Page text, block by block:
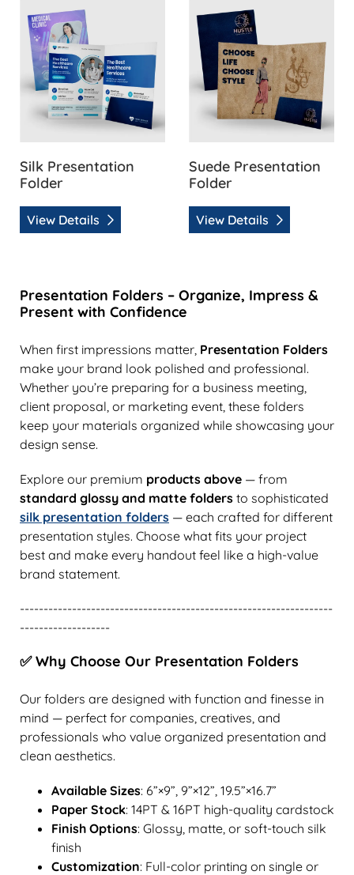
Silk Presentation
Folder
View Details
Suede Presentation
Folder
View Details
Presentation Folders – Organize, Impress &
Present with Confidence
When first impressions matter, Presentation Folders
make your brand look polished and professional.
Whether you’re preparing for a business meeting,
client proposal, or marketing event, these folders
keep your materials organized while showcasing your
design sense.
Explore our premium products above — from
standard glossy and matte folders to sophisticated
silk presentation folders — each crafted for different
presentation styles. Choose what fits your project
best and make every handout feel like a high-value
brand statement.
------------------------------------------------------------------
-------------------
✅ Why Choose Our Presentation Folders
Our folders are designed with function and finesse in
mind — perfect for companies, creatives, and
professionals who value organized presentation and
clean aesthetics.
Available Sizes: 6”×9”, 9”×12”, 19.5”×16.7”
Paper Stock: 14PT & 16PT high-quality cardstock
Finish Options: Glossy, matte, or soft-touch silk
finish
Customization: Full-color printing on single or